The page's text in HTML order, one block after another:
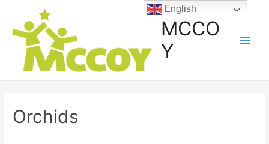
MCCO
Y
Orchids
English